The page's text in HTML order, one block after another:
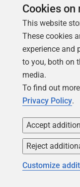
Cookies on
This website
These cookies
experience and
to you, both on
media.
To find out
Privacy Policy.
Accept
Reject
Customize